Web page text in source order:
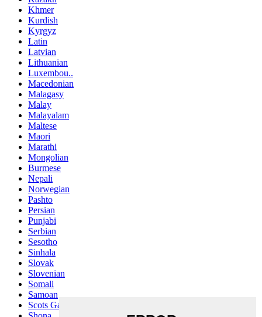
Khmer
Kurdish
Kyrgyz
Latin
Latvian
Lithuanian
Luxembou..
Macedonian
Malagasy
Malay
Malayalam
Maltese
Maori
Marathi
Mongolian
Burmese
Nepali
Norwegian
Pashto
Persian
Punjabi
Serbian
Sesotho
Sinhala
Slovak
Slovenian
Somali
Samoan
Scots Gaelic